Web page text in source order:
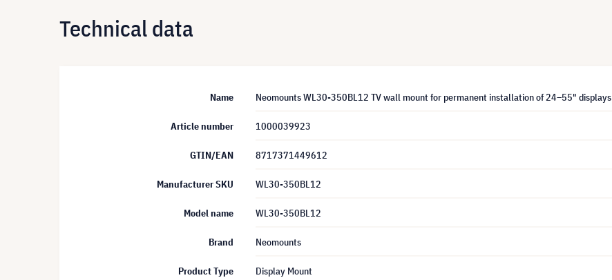
Technical data
Name Neomounts WL30-350BL12 TV wall mount for permanent installation of 24–55" displays
Article number 1000039923
GTIN/EAN 8717371449612
Manufacturer SKU WL30-350BL12
Model name WL30-350BL12
Brand Neomounts
Product Type Display Mount